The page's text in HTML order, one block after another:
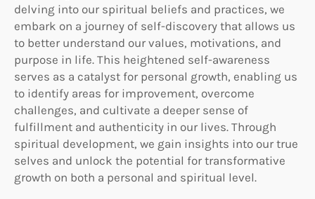
delving into our spiritual beliefs and practices, we
embark on a journey of self-discovery that allows us
to better understand our values, motivations, and
purpose in life. This heightened self-awareness
serves as a catalyst for personal growth, enabling us
to identify areas for improvement, overcome
challenges, and cultivate a deeper sense of
fulfillment and authenticity in our lives. Through
spiritual development, we gain insights into our true
selves and unlock the potential for transformative
growth on both a personal and spiritual level.